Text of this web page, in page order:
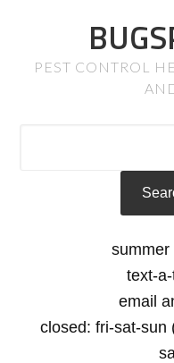
PEST CONTROL
summer
text-
email
closed: fri-sat-sun